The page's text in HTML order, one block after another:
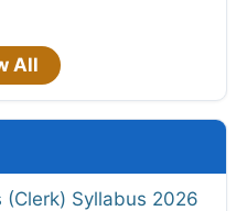
All
(Clerk) Syllabus 2026